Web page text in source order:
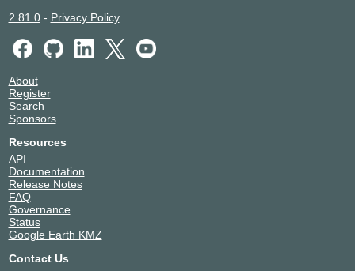
2.81.0- Privacy Policy
About
Register
Search
Sponsors
Resources
API
Documentation
Release Notes
FAQ
Governance
Status
Google Earth KMZ
Contact Us